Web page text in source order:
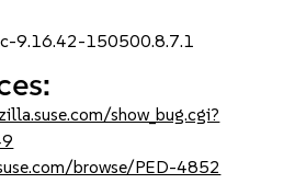
9.16.42-150500.8.7.1
show_bug.cgi?
browse/PED-4852